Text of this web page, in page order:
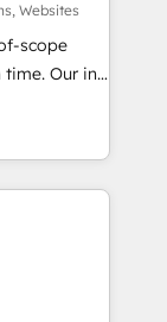
🔹
tech stack
At
Websites
scope
in-
all
CRMs
full Hub
Clients
✨
for a